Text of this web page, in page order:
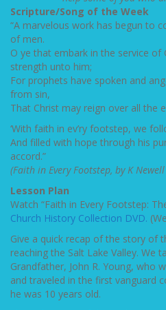
Scripture/Song of the Week
“A marvelous work has begun to
of men.
O ye that embark in the service of
strength unto him;
For prophets have spoken and
from sin,
That Christ may reign over all the
‘With faith in ev’ry footstep, we
And filled with hope through his
accord.”
(Faith in Every Footstep, by K
Lesson Plan
Watch “Faith in Every Footstep:
Church History Collection DVD.
Give a quick recap of the story of
reaching the Salt Lake Valley. We
Grandfather, John R. Young, who
and traveled in the first vanguard
he was 10 years old.